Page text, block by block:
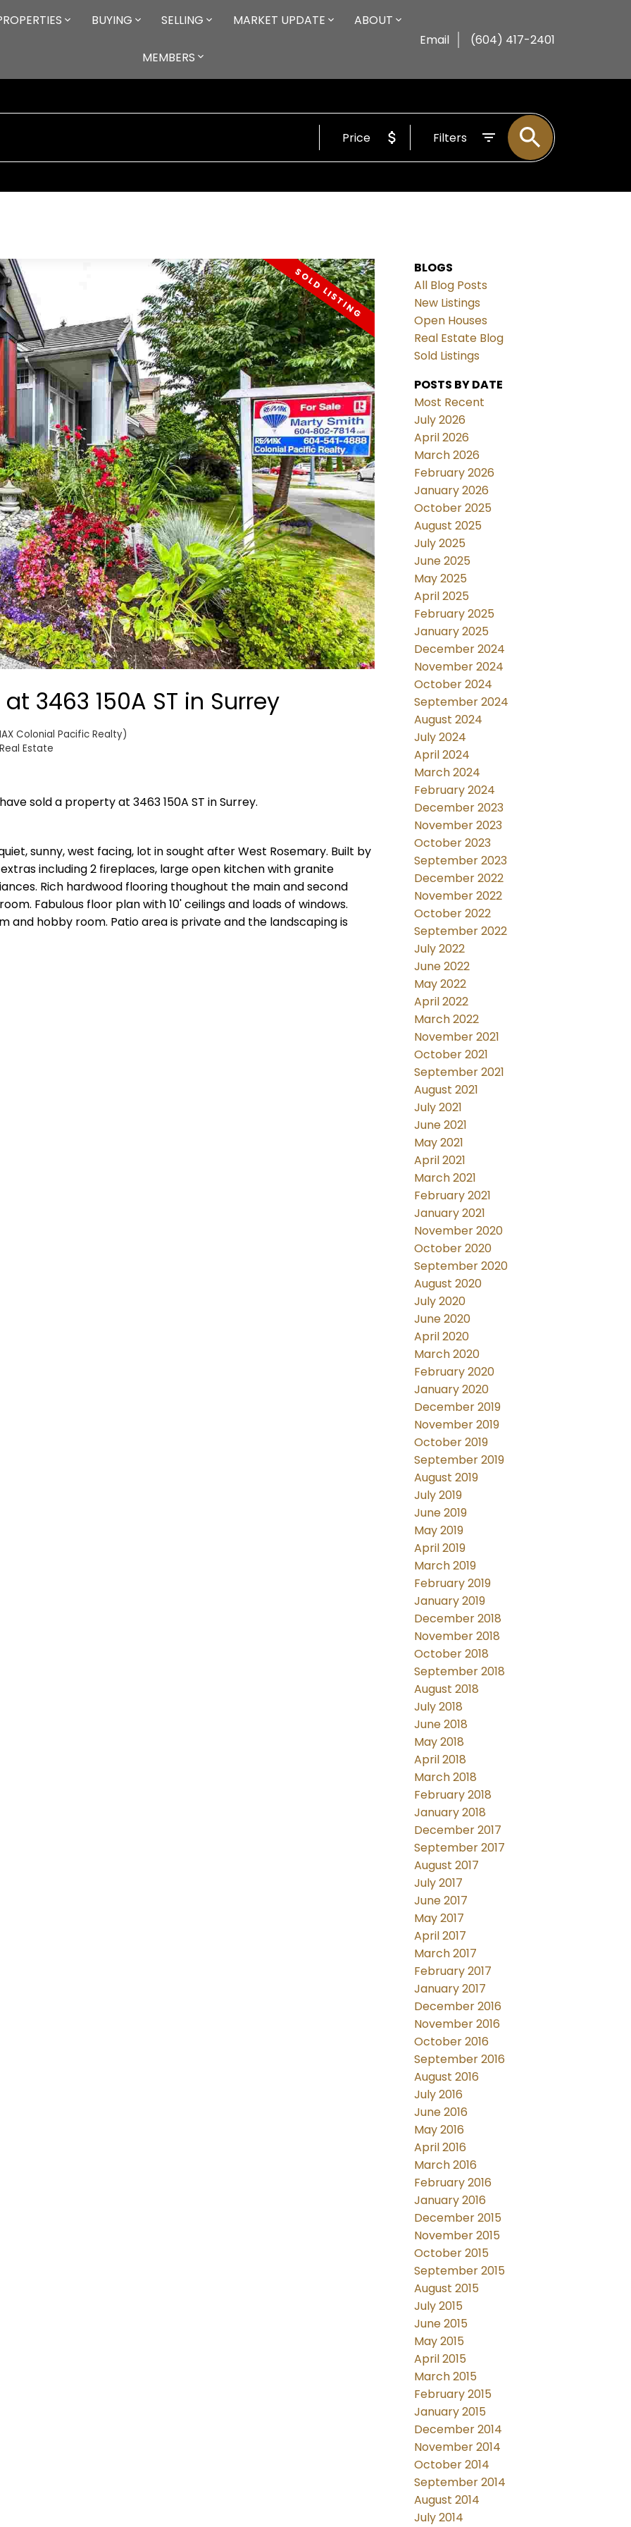
BUYING SELLING MARKET UPDATE ABOUT
MEMBERS
Email (604) 417-2401
Price Filters
3463 150A ST in Surrey
Colonial Pacific Realty)
Estate
sold a property at 3463 150A ST in Surrey.
sunny, west facing, lot in sought after West Rosemary. Built by
including 2 fireplaces, large open kitchen with granite
Rich hardwood flooring thoughout the main and second
Fabulous floor plan with 10' ceilings and loads of windows.
and hobby room. Patio area is private and the landscaping is
BLOGS
All Blog Posts
New Listings
Open Houses
Real Estate Blog
Sold Listings
POSTS BY DATE
Most Recent
July 2026
April 2026
March 2026
February 2026
January 2026
October 2025
August 2025
July 2025
June 2025
May 2025
April 2025
February 2025
January 2025
December 2024
November 2024
October 2024
September 2024
August 2024
July 2024
April 2024
March 2024
February 2024
December 2023
November 2023
October 2023
September 2023
December 2022
November 2022
October 2022
September 2022
July 2022
June 2022
May 2022
April 2022
March 2022
November 2021
October 2021
September 2021
August 2021
July 2021
June 2021
May 2021
April 2021
March 2021
February 2021
January 2021
November 2020
October 2020
September 2020
August 2020
July 2020
June 2020
April 2020
March 2020
February 2020
January 2020
December 2019
November 2019
October 2019
September 2019
August 2019
July 2019
June 2019
May 2019
April 2019
March 2019
February 2019
January 2019
December 2018
November 2018
October 2018
September 2018
August 2018
July 2018
June 2018
May 2018
April 2018
March 2018
February 2018
January 2018
December 2017
September 2017
August 2017
July 2017
June 2017
May 2017
April 2017
March 2017
February 2017
January 2017
December 2016
November 2016
October 2016
September 2016
August 2016
July 2016
June 2016
May 2016
April 2016
March 2016
February 2016
January 2016
December 2015
November 2015
October 2015
September 2015
August 2015
July 2015
June 2015
May 2015
April 2015
March 2015
February 2015
January 2015
December 2014
November 2014
October 2014
September 2014
August 2014
July 2014